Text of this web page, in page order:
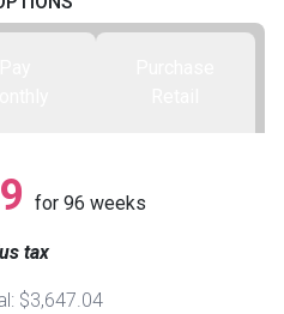
& Fireplaces
for 96 weeks
tax
$3,647.04